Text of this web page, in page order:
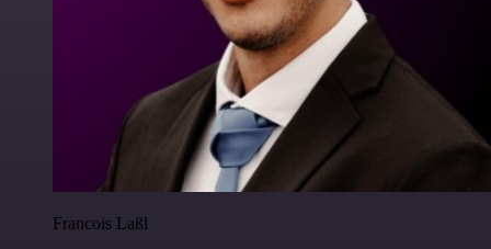
Francois Laßl